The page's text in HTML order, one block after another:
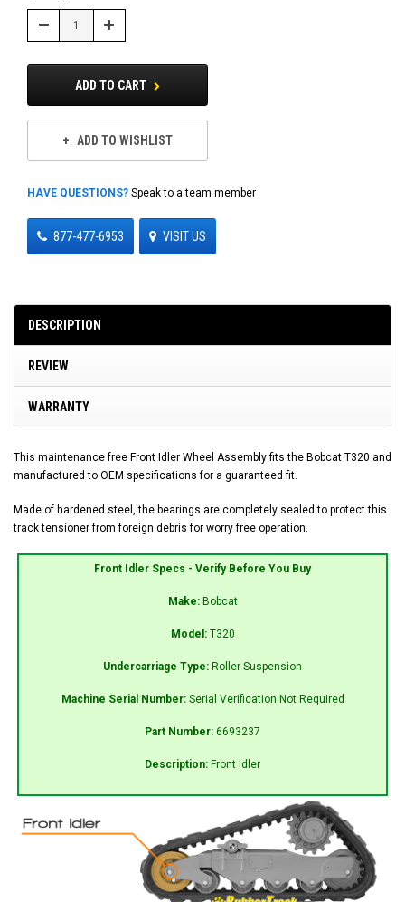
Decrease Increase
Quantity:
ADD TO CART
ADD TO WISHLIST
HAVE QUESTIONS? Speak to a team member
877-477-6953 VISIT US
DESCRIPTION
REVIEW
WARRANTY
This maintenance free Front Idler Wheel Assembly fits the Bobcat T320 and
manufactured to OEM specifications for a guaranteed fit.
Made of hardened steel, the bearings are completely sealed to protect this
track tensioner from foreign debris for worry free operation.
Front Idler Specs - Verify Before You Buy
Make: Bobcat
Model: T320
Undercarriage Type: Roller Suspension
Machine Serial Number: Serial Verification Not Required
Part Number: 6693237
Description: Front Idler